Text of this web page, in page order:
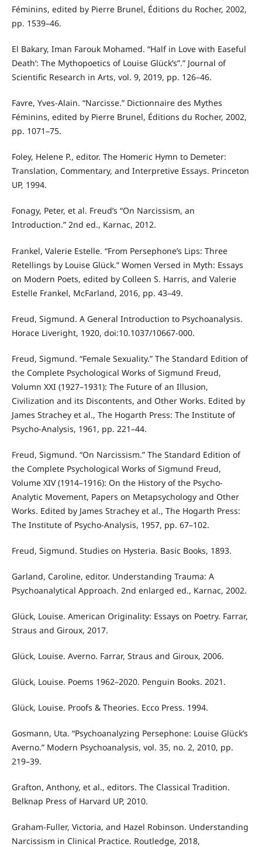
Féminins, edited by Pierre Brunel, Éditions du Rocher, 2002,
pp. 1539–46.
El Bakary, Iman Farouk Mohamed. “Half in Love with Easeful
Death’: The Mythopoetics of Louise Glück’s”.” Journal of
Scientific Research in Arts, vol. 9, 2019, pp. 126–46.
Favre, Yves-Alain. “Narcisse.” Dictionnaire des Mythes
Féminins, edited by Pierre Brunel, Éditions du Rocher, 2002,
pp. 1071–75.
Foley, Helene P., editor. The Homeric Hymn to Demeter:
Translation, Commentary, and Interpretive Essays. Princeton
UP, 1994.
Fonagy, Peter, et al. Freud’s “On Narcissism, an
Introduction.” 2nd ed., Karnac, 2012.
Frankel, Valerie Estelle. “From Persephone’s Lips: Three
Retellings by Louise Glück.” Women Versed in Myth: Essays
on Modern Poets, edited by Colleen S. Harris, and Valerie
Estelle Frankel, McFarland, 2016, pp. 43–49.
Freud, Sigmund. A General Introduction to Psychoanalysis.
Horace Liveright, 1920, doi:10.1037/10667-000.
Freud, Sigmund. “Female Sexuality.” The Standard Edition of
the Complete Psychological Works of Sigmund Freud,
Volumn XXI (1927–1931): The Future of an Illusion,
Civilization and its Discontents, and Other Works. Edited by
James Strachey et al., The Hogarth Press: The Institute of
Psycho-Analysis, 1961, pp. 221–44.
Freud, Sigmund. “On Narcissism.” The Standard Edition of
the Complete Psychological Works of Sigmund Freud,
Volume XIV (1914–1916): On the History of the Psycho-
Analytic Movement, Papers on Metapsychology and Other
Works. Edited by James Strachey et al., The Hogarth Press:
The Institute of Psycho-Analysis, 1957, pp. 67–102.
Freud, Sigmund. Studies on Hysteria. Basic Books, 1893.
Garland, Caroline, editor. Understanding Trauma: A
Psychoanalytical Approach. 2nd enlarged ed., Karnac, 2002.
Glück, Louise. American Originality: Essays on Poetry. Farrar,
Straus and Giroux, 2017.
Glück, Louise. Averno. Farrar, Straus and Giroux, 2006.
Glück, Louise. Poems 1962–2020. Penguin Books. 2021.
Glück, Louise. Proofs & Theories. Ecco Press. 1994.
Gosmann, Uta. “Psychoanalyzing Persephone: Louise Glück’s
Averno.” Modern Psychoanalysis, vol. 35, no. 2, 2010, pp.
219–39.
Grafton, Anthony, et al., editors. The Classical Tradition.
Belknap Press of Harvard UP, 2010.
Graham-Fuller, Victoria, and Hazel Robinson. Understanding
Narcissism in Clinical Practice. Routledge, 2018,